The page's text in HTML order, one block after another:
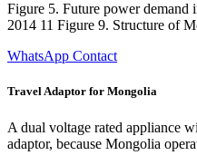
Figure 5. Future power
2014 11 Figure 9. Structure of
WhatsApp Contact
Travel Adaptor for Mongolia
A dual voltage rated appliance
adaptor, because Mongolia